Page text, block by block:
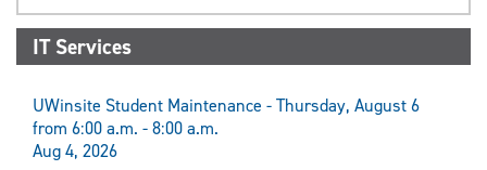
IT Services
UWinsite Student Maintenance - Thursday, August 6
from 6:00 a.m. - 8:00 a.m.
Aug 4, 2026